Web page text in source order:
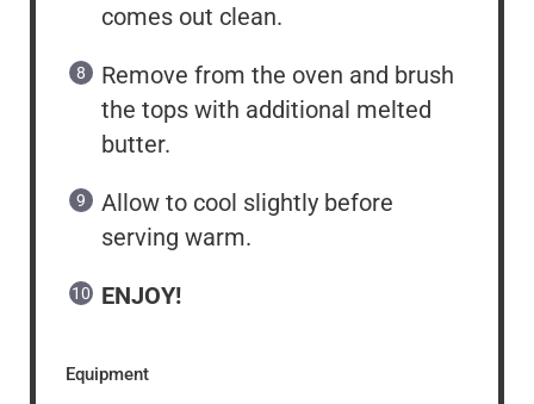
comes out clean.
Remove from the oven and brush
the tops with additional melted
butter.
Allow to cool slightly before
serving warm.
ENJOY!
Equipment